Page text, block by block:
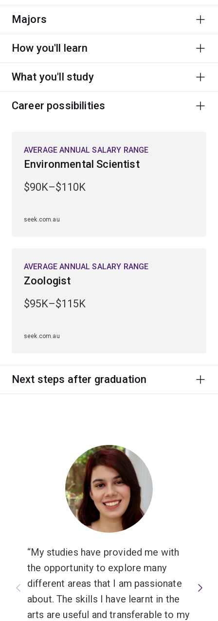
Majors
How you'll learn
What you'll study
Career possibilities
AVERAGE ANNUAL SALARY RANGE
Environmental Scientist
$90K–$110K
seek.com.au
AVERAGE ANNUAL SALARY RANGE
Zoologist
$95K–$115K
seek.com.au
Next steps after graduation
My studies have provided me with
the opportunity to explore many
different areas that I am passionate
about. The skills I have learnt in the
arts are useful and transferable to my